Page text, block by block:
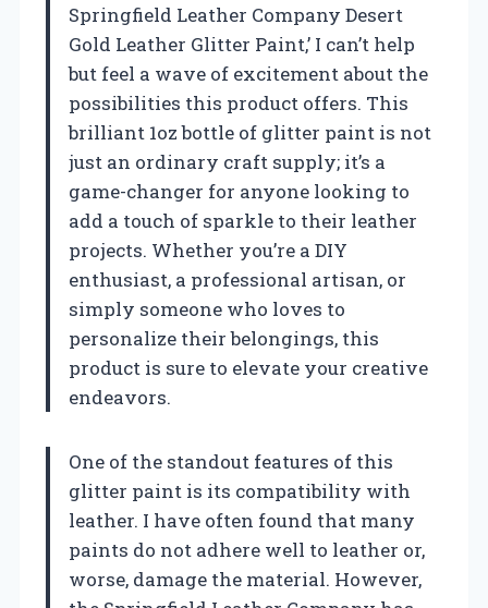
Springfield Leather Company Desert
Gold Leather Glitter Paint,’ I can’t help
but feel a wave of excitement about the
possibilities this product offers. This
brilliant 1oz bottle of glitter paint is not
just an ordinary craft supply; it’s a
game-changer for anyone looking to
add a touch of sparkle to their leather
projects. Whether you’re a DIY
enthusiast, a professional artisan, or
simply someone who loves to
personalize their belongings, this
product is sure to elevate your creative
endeavors.
One of the standout features of this
glitter paint is its compatibility with
leather. I have often found that many
paints do not adhere well to leather or,
worse, damage the material. However,